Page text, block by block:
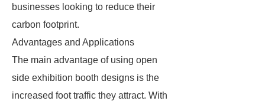
businesses looking to reduce their
carbon footprint.
Advantages and Applications
The main advantage of using open
side exhibition booth designs is the
increased foot traffic they attract. With